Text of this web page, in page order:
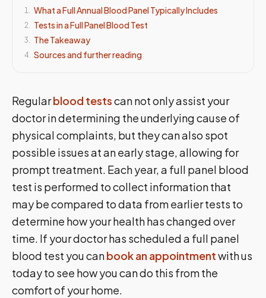
1. What a Full Annual Blood Panel Typically Includes
2. Tests in a Full Panel Blood Test
3. The Takeaway
4. Sources and further reading
Regularblood testscan not only assist your
doctor in determining the underlying cause of
physical complaints, but they can also spot
possible issues at an early stage, allowing for
prompt treatment. Each year, a full panel blood
test is performed to collect information that
may be compared to data from earlier tests to
determine how your health has changed over
time. If your doctor has scheduled a full panel
blood test you canbook an appointmentwith us
today to see how you can do this from the
comfort of your home.